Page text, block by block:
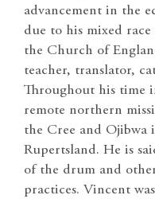
advancement in the
due to his mixed
the Church of
teacher, translator,
Throughout his time
remote northern
the Cree and Ojibwa
Rupertsland. He is
of the drum and
practices. Vincent